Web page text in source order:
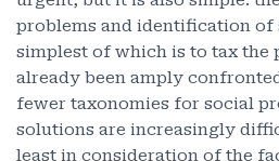
problems and identification of
simplest of which is to tax the
already been amply
fewer taxonomies for social
solutions are increasingly
least in consideration of the